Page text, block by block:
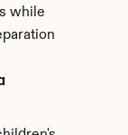
while